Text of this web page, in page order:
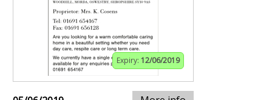
Expiry: 12/06/2019